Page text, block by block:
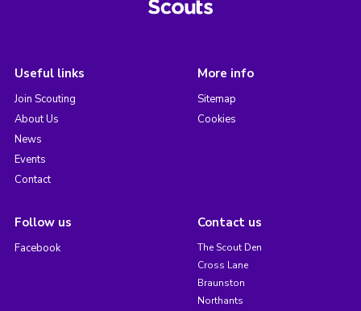
Useful links
Join Scouting
About Us
News
Events
Contact
More info
Sitemap
Cookies
Follow us
Facebook
Contact us
The Scout Den
Cross Lane
Braunston
Northants